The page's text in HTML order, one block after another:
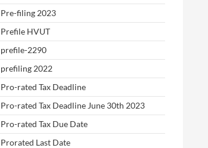
Pre-filing 2023
Prefile HVUT
prefile-2290
prefiling 2022
Pro-rated Tax Deadline
Pro-rated Tax Deadline June 30th 2023
Pro-rated Tax Due Date
Prorated Last Date